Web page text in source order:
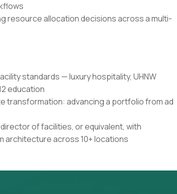
resource allocation decisions across a multi-
standards — luxury hospitality, UHNW
education
transformation: advancing a portfolio from ad
of facilities, or equivalent, with
architecture across 10+ locations